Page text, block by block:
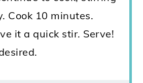
Cook 10 minutes.
it a quick stir. Serve!